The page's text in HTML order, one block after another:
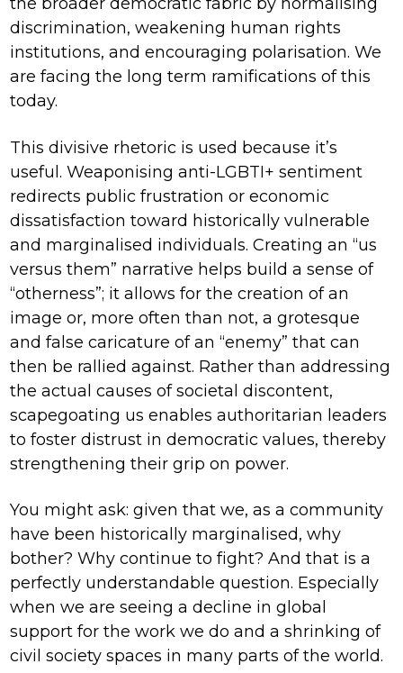
discrimination, weakening human rights
institutions, and encouraging polarisation. We
are facing the long term ramifications of this
today.
This divisive rhetoric is used because it’s
useful. Weaponising anti-LGBTI+ sentiment
redirects public frustration or economic
dissatisfaction toward historically vulnerable
and marginalised individuals. Creating an “us
versus them” narrative helps build a sense of
“otherness”; it allows for the creation of an
image or, more often than not, a grotesque
and false caricature of an “enemy” that can
then be rallied against. Rather than addressing
the actual causes of societal discontent,
scapegoating us enables authoritarian leaders
to foster distrust in democratic values, thereby
strengthening their grip on power.
You might ask: given that we, as a community
have been historically marginalised, why
bother? Why continue to fight? And that is a
perfectly understandable question. Especially
when we are seeing a decline in global
support for the work we do and a shrinking of
civil society spaces in many parts of the world.